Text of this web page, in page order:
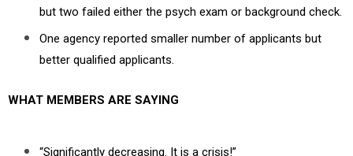
but two failed either the psych exam or background check.
One agency reported smaller number of applicants but
better qualified applicants.
WHAT MEMBERS ARE SAYING
“Significantly decreasing. It is a crisis!”